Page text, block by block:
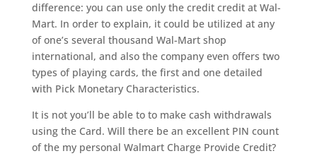
difference: you can use only the credit credit at Wal-
Mart. In order to explain, it could be utilized at any
of one’s several thousand Wal-Mart shop
international, and also the company even offers two
types of playing cards, the first and one detailed
with Pick Monetary Characteristics.
It is not you’ll be able to to make cash withdrawals
using the Card. Will there be an excellent PIN count
of the my personal Walmart Charge Provide Credit?